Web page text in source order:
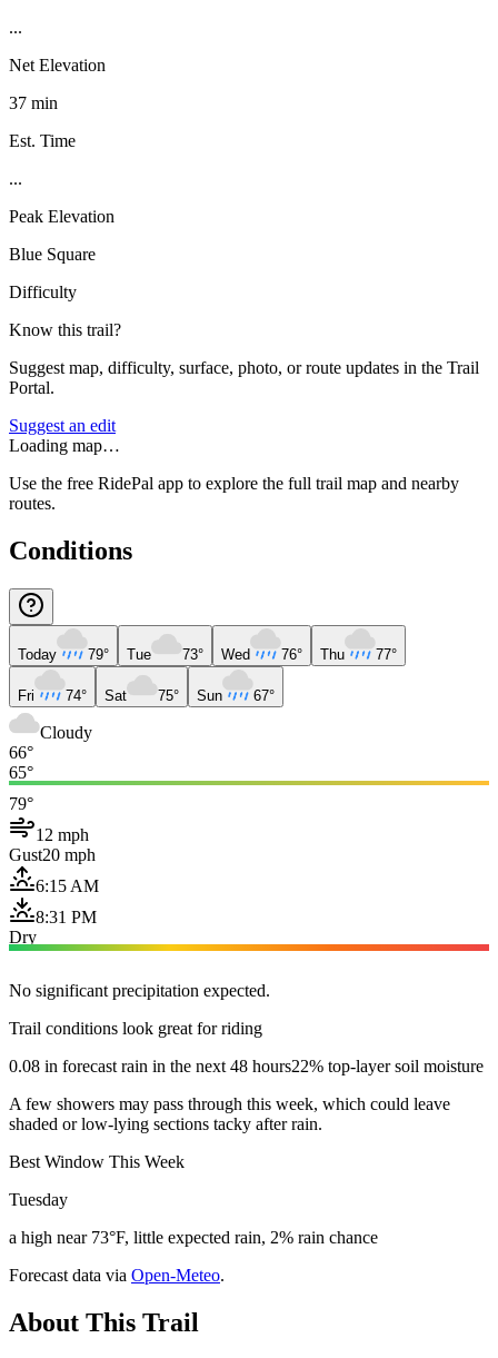
...
Net Elevation
37 min
Est. Time
...
Peak Elevation
Blue Square
Difficulty
Know this trail?
Suggest map, difficulty, surface, photo, or route updates in the Trail
Portal.
Suggest an edit
Loading map…
Use the free RidePal app to explore the full trail map and nearby
routes.
Conditions
Today 79° Tue 73° Wed 76° Thu 77°
Fri 74° Sat 75° Sun 67°
Cloudy
66°
65°
79°
12 mph
Gust20 mph
6:15 AM
8:31 PM
Dry
No significant precipitation expected.
Trail conditions look great for riding
0.08 in forecast rain in the next 48 hours22% top-layer soil moisture
A few showers may pass through this week, which could leave
shaded or low-lying sections tacky after rain.
Best Window This Week
Tuesday
a high near 73°F, little expected rain, 2% rain chance
Forecast data via Open-Meteo.
About This Trail